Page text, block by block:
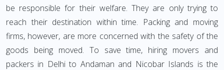
be responsible for their welfare. They are only trying to
reach their destination within time. Packing and moving
firms, however, are more concerned with the safety of the
goods being moved. To save time, hiring movers and
packers in Delhi to Andaman and Nicobar Islands is the